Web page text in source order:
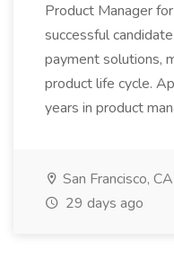
Product Manager
successful
payment solutions,
product life cycle.
years in product
San Francisco, CA
29 days ago